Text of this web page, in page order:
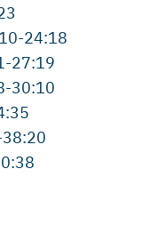
24:18
27:19
30:10